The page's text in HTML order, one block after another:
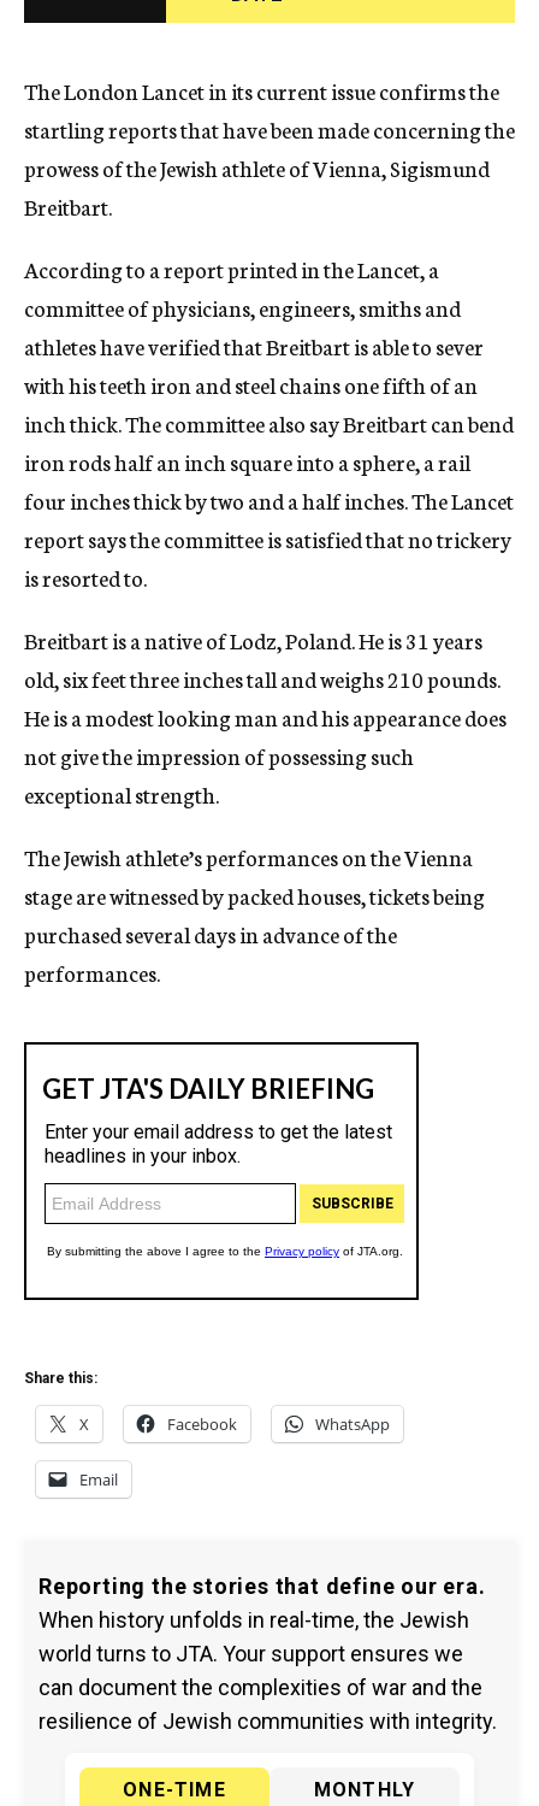
c
The London Lancet in its current issue confirms the
startling reports that have been made concerning the
prowess of the Jewish athlete of Vienna, Sigismund
Breitbart.
According to a report printed in the Lancet, a
committee of physicians, engineers, smiths and
athletes have verified that Breitbart is able to sever
with his teeth iron and steel chains one fifth of an
inch thick. The committee also say Breitbart can bend
iron rods half an inch square into a sphere, a rail
four inches thick by two and a half inches. The Lancet
report says the committee is satisfied that no trickery
is resorted to.
Breitbart is a native of Lodz, Poland. He is 31 years
old, six feet three inches tall and weighs 210 pounds.
He is a modest looking man and his appearance does
not give the impression of possessing such
exceptional strength.
The Jewish athlete’s performances on the Vienna
stage are witnessed by packed houses, tickets being
purchased several days in advance of the
performances.
Share this:
X Facebook WhatsApp
Email
Reporting the stories that define our era.
When history unfolds in real-time, the Jewish
world turns to JTA. Your support ensures we
can document the complexities of war and the
resilience of Jewish communities with integrity.
ONE-TIME
MONTHLY